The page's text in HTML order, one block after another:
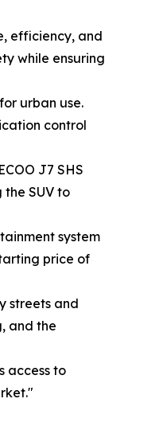
efficiency, and
while ensuring
urban use.
control
J7 SHS
SUV to
system
price of
streets and
and the
access to